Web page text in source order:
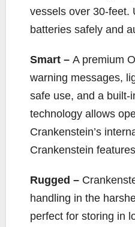
vessels over 30-feet.
batteries safely and
Smart – A premium
warning messages,
safe use, and a built-
technology allows
Crankenstein’s
Crankenstein
Rugged –
handling in the
perfect for storing in